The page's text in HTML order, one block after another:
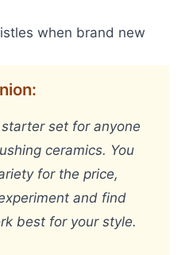
when brand new
set for anyone
ceramics. You
for the price,
and find
best for your style.